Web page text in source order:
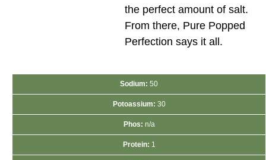
the perfect amount of salt.
From there, Pure Popped
Perfection says it all.
Sodium: 50
Potoassium: 30
Phos: n/a
Protein: 1